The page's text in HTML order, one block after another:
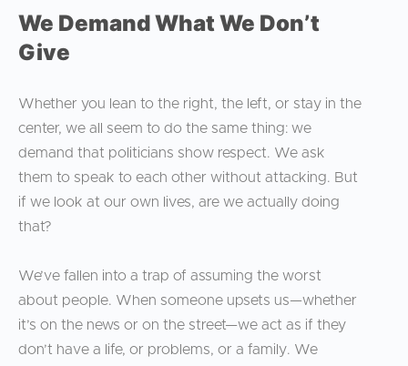
We Demand What We Don’t
Give
Whether you lean to the right, the left, or stay in the
center, we all seem to do the same thing: we
demand that politicians show respect. We ask
them to speak to each other without attacking. But
if we look at our own lives, are we actually doing
that?
We’ve fallen into a trap of assuming the worst
about people. When someone upsets us—whether
it’s on the news or on the street—we act as if they
don’t have a life, or problems, or a family. We